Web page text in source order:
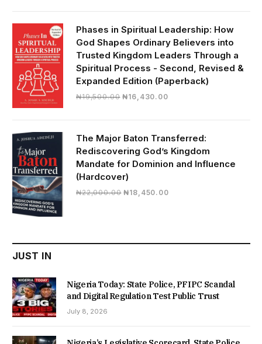
₦28,000.00.
₦24,817.00.
Phases in Spiritual Leadership: How
God Shapes Ordinary Believers into
Trusted Kingdom Leaders Through a
Spiritual Process - Second, Revised &
Expanded Edition (Paperback)
₦19,500.00 Original
₦16,430.00Current
₦16,430.00.
The Major Baton Transferred:
Rediscovering God’s Kingdom
Mandate for Dominion and Influence
(Hardcover)
₦22,000.00 Original
₦18,450.00Current
JUST IN
Nigeria Today: State Police, PFIPC Scandal
and Digital Regulation Test Public Trust
July 8, 2026